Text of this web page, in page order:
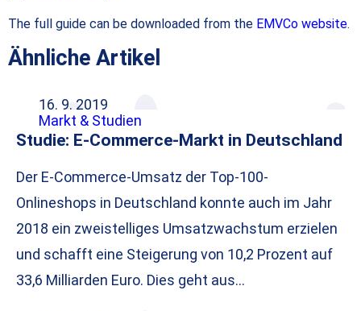
The full guide can be downloaded from the EMVCo website.
Ähnliche Artikel
16. 9. 2019
Markt & Studien
Studie: E-Commerce-Markt in Deutschland
Der E-Commerce-Umsatz der Top-100-
Onlineshops in Deutschland konnte auch im Jahr
2018 ein zweistelliges Umsatzwachstum erzielen
und schafft eine Steigerung von 10,2 Prozent auf
33,6 Milliarden Euro. Dies geht aus…